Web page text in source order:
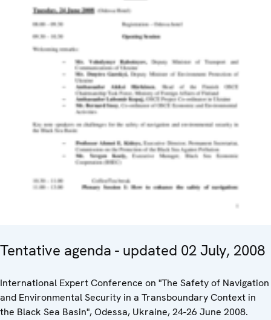
Tentative agenda - updated 02 July, 2008
International Expert Conference on "The Safety of Navigation
and Environmental Security in a Transboundary Context in
the Black Sea Basin", Odessa, Ukraine, 24-26 June 2008.